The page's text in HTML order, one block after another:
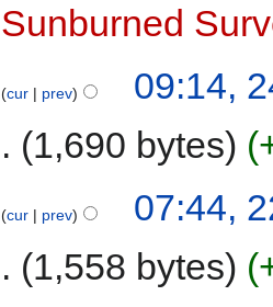
Sunburned
cur prev
09:14,
1,690 bytes
cur prev
07:44,
1,558 bytes